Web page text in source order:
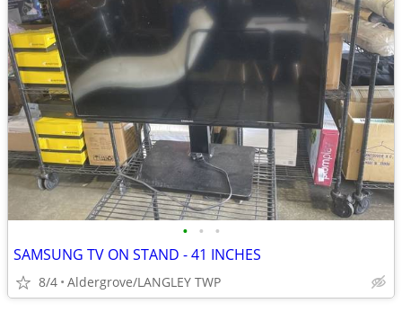
• • •
SAMSUNG TV ON STAND - 41 INCHES
8/4 Aldergrove/LANGLEY TWP